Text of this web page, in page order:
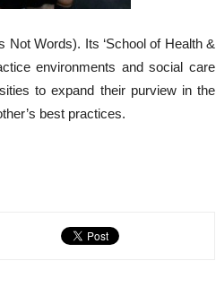
Not Words). Its ‘School of Health &
environments and social care
to expand their purview in the
best practices.